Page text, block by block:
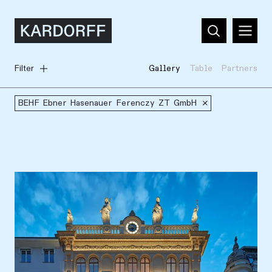
Filter Gallery Table Partners
BEHF Ebner Hasenauer Ferenczy ZT GmbH